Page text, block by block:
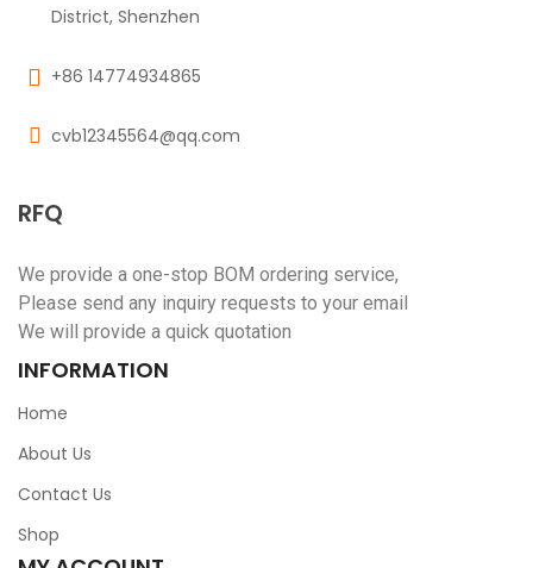
District, Shenzhen
+86 14774934865
cvb12345564@qq.com
RFQ
We provide a one-stop BOM ordering service,
Please send any inquiry requests to your email
We will provide a quick quotation
INFORMATION
Home
About Us
Contact Us
Shop